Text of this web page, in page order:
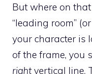
But where on
“leading room”
your character is
of the frame, you
rightvertical line.